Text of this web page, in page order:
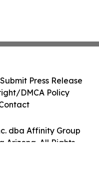
dba Affinity Group
Arizona. All Rights
Submit Press Release
DMCA Policy